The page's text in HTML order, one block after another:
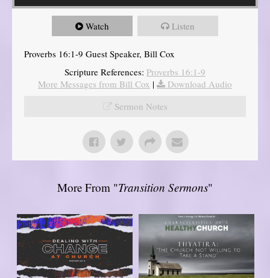
Watch Listen
Proverbs 16:1-9 Guest Speaker, Bill Cox
Scripture References: Proverbs 16:1-9
More Messages from Bill Cox |
Download Audio
Sermon Notes
More From "Transition Sermons"